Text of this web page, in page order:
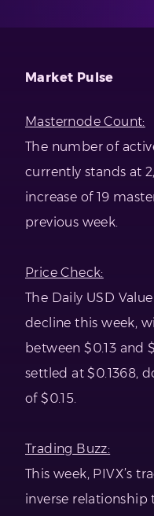
Market Pulse
Masternode Count:
The number of
currently stands at
increase of 19
previous week.
Price Check:
The Daily USD
decline this week,
between $0.13 and
settled at $0.1368,
of $0.15.
Trading Buzz:
This week, PIVX’s
inverse